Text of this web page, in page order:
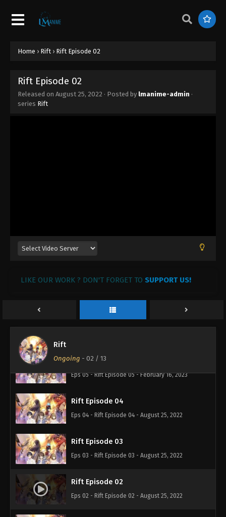
Home › Rift › Rift Episode 02
Rift Episode 02
Released on August 25, 2022 · Posted by lmanime-admin ·
series Rift
LIKE OUR WORK ? DON'T FORGET TO SUPPORT US!
Rift
Ongoing - 02 / 13
Rift Episode 07
Rift Episode 06
Rift Episode 05
Eps 05 - Rift Episode 05 - February 16, 2023
Rift Episode 04
Eps 04 - Rift Episode 04 - August 25, 2022
Rift Episode 03
Eps 03 - Rift Episode 03 - August 25, 2022
Rift Episode 02
Eps 02 - Rift Episode 02 - August 25, 2022